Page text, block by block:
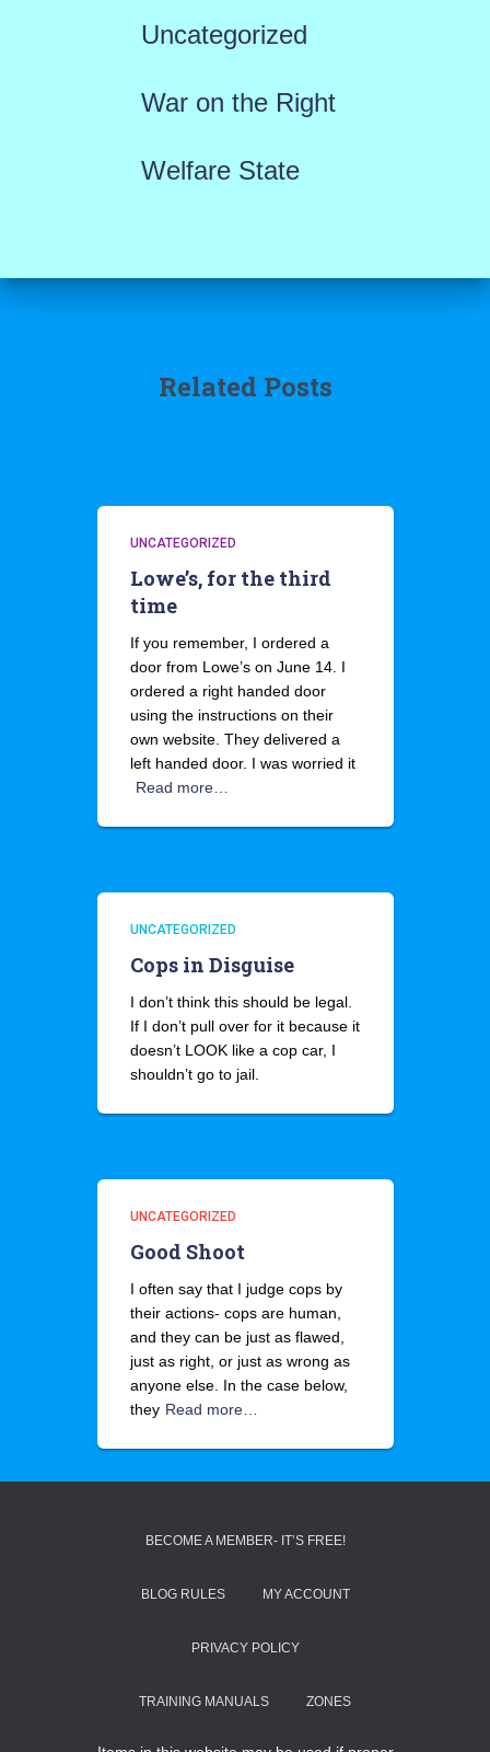
Uncategorized
War on the Right
Welfare State
Related Posts
UNCATEGORIZED
Lowe’s, for the third
time
If you remember, I ordered a
door from Lowe’s on June 14. I
ordered a right handed door
using the instructions on their
own website. They delivered a
left handed door. I was worried it
Read more…
UNCATEGORIZED
Cops in Disguise
I don’t think this should be legal.
If I don’t pull over for it because it
doesn’t LOOK like a cop car, I
shouldn’t go to jail.
UNCATEGORIZED
Good Shoot
I often say that I judge cops by
their actions- cops are human,
and they can be just as flawed,
just as right, or just as wrong as
anyone else. In the case below,
they Read more…
BECOME A MEMBER- IT’S FREE!
BLOG RULES MY ACCOUNT
PRIVACY POLICY
TRAINING MANUALS ZONES